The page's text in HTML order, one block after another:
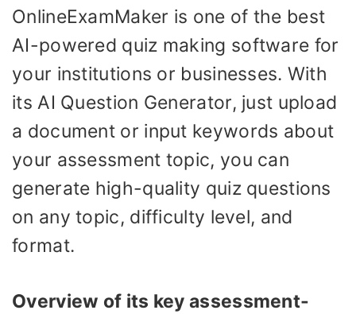
OnlineExamMaker is one of the best
AI-powered quiz making software for
your institutions or businesses. With
its AI Question Generator, just upload
a document or input keywords about
your assessment topic, you can
generate high-quality quiz questions
on any topic, difficulty level, and
format.
Overview of its key assessment-